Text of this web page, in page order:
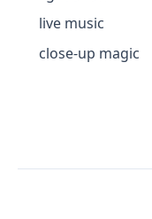
live music
close-up magic